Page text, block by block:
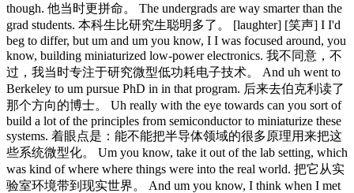
though. 他当时更拼命。 The undergrads are way smarter than the
grad students. 本科生比研究生聪明多了。 [laughter] [笑声] I I'd
beg to differ, but um and um you know, I I was focused around, you
know, building miniaturized low-power electronics. 我不同意，不
过，我当时专注于研究微型低功耗电子技术。 And uh went to
Berkeley to um pursue PhD in in that program. 后来去伯克利读了
那个方向的博士。 Uh really with the eye towards can you sort of
build a lot of the principles from semiconductor to miniaturize these
systems. 着眼点是：能不能把半导体领域的很多原理用来把这
些系统微型化。 Um you know, take it out of the lab setting, which
was kind of where where things were into the real world. 把它从实
验室环境带到现实世界。 And um you know, I think when I met